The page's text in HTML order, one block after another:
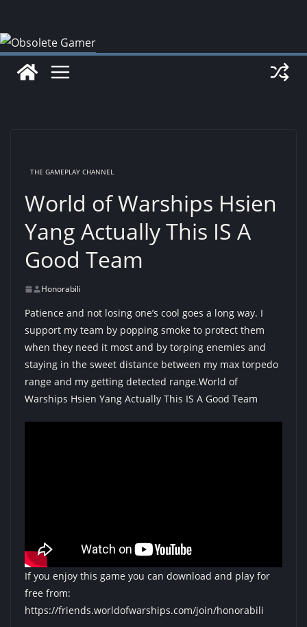
content
THE GAMEPLAY CHANNEL
World of Warships Hsien
Yang Actually This IS A
Good Team
Honorabili
Patience and not losing one’s cool goes a long way. I
support my team by popping smoke to protect them
when they need it most and by torping enemies and
staying in the sweet distance between my max torpedo
range and my getting detected range.World of
Warships Hsien Yang Actually This IS A Good Team
If you enjoy this game you can download and play for
free from:
https://friends.worldofwarships.com/join/honorabili